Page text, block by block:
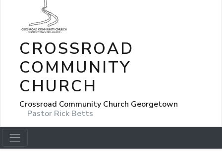
CROSSROAD
COMMUNITY
CHURCH
Crossroad Community Church Georgetown
Pastor Rick Betts